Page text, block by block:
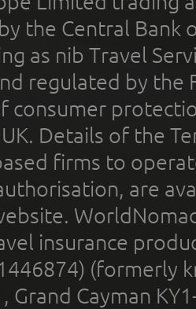
the Central Bank
as nib Travel
regulated by the
consumer
Details of the
firms to
are
insurance
(formerly
Grand Cayman